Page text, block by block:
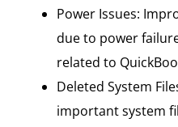
Power Issues:
due to power
related to
Deleted System
important system